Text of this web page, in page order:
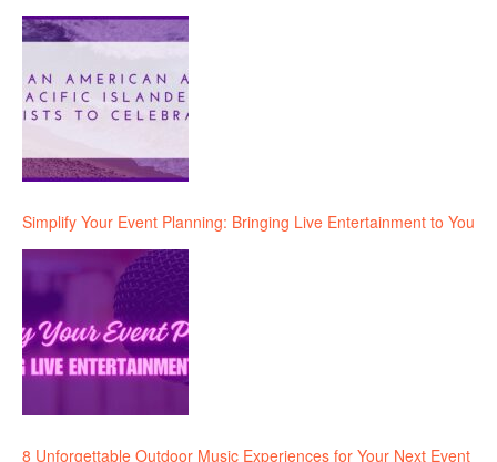
Simplify Your Event Planning: Bringing Live Entertainment to You
8 Unforgettable Outdoor Music Experiences for Your Next Event